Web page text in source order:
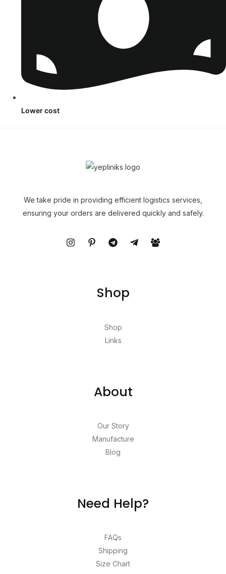
Lower cost
We take pride in providing efficient logistics services,
ensuring your orders are delivered quickly and safely.
Shop
Shop
Links
About
Our Story
Manufacture
Blog
Need Help?
FAQs
Shipping
Size Chart